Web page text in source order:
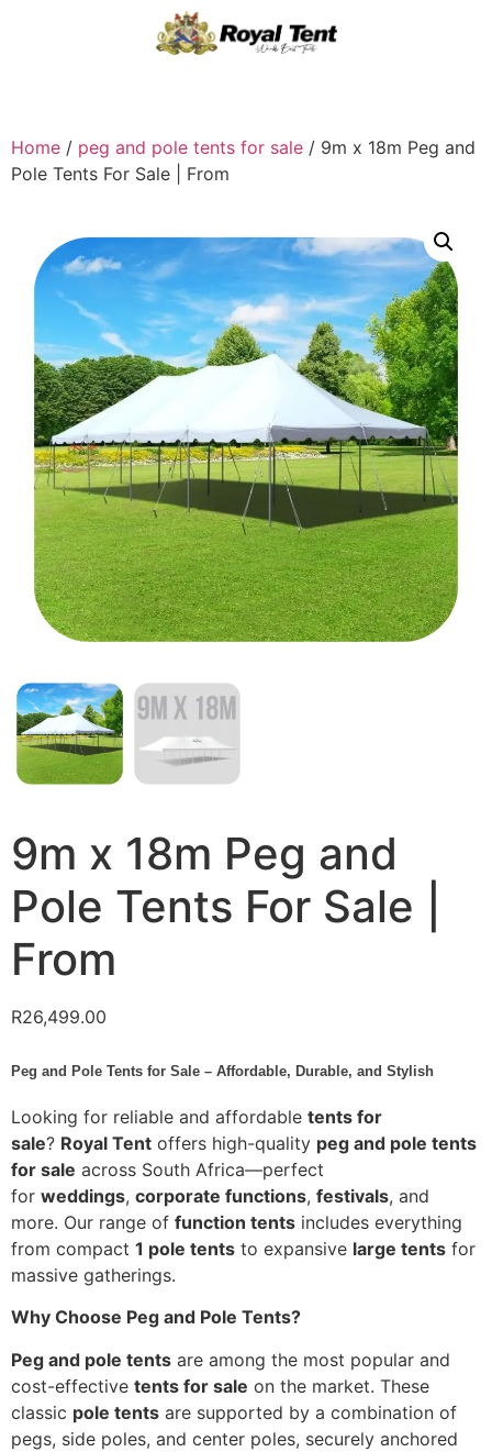
Home / peg and pole tents for sale / 9m x 18m Peg and
Pole Tents For Sale | From
9m x 18m Peg and
Pole Tents For Sale |
From
R26,499.00
Peg and Pole Tents for Sale – Affordable, Durable, and Stylish
Looking for reliable and affordable tents for
sale? Royal Tent offers high-quality peg and pole tents
for sale across South Africa—perfect
for weddings, corporate functions, festivals, and
more. Our range of function tents includes everything
from compact 1 pole tents to expansive large tents for
massive gatherings.
Why Choose Peg and Pole Tents?
Peg and pole tents are among the most popular and
cost-effective tents for sale on the market. These
classic pole tents are supported by a combination of
pegs, side poles, and center poles, securely anchored